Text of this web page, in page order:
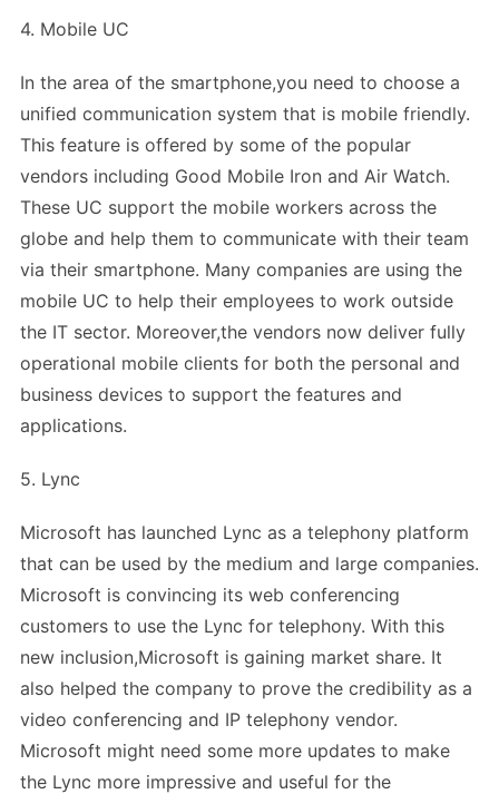
4. Mobile UC
In the area of the smartphone,you need to choose a
unified communication system that is mobile friendly.
This feature is offered by some of the popular
vendors including Good Mobile Iron and Air Watch.
These UC support the mobile workers across the
globe and help them to communicate with their team
via their smartphone. Many companies are using the
mobile UC to help their employees to work outside
the IT sector. Moreover,the vendors now deliver fully
operational mobile clients for both the personal and
business devices to support the features and
applications.
5. Lync
Microsoft has launched Lync as a telephony platform
that can be used by the medium and large companies.
Microsoft is convincing its web conferencing
customers to use the Lync for telephony. With this
new inclusion,Microsoft is gaining market share. It
also helped the company to prove the credibility as a
video conferencing and IP telephony vendor.
Microsoft might need some more updates to make
the Lync more impressive and useful for the